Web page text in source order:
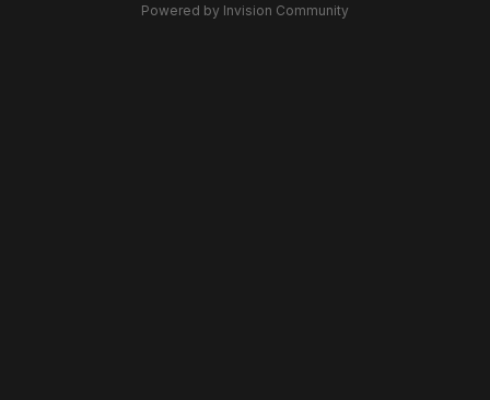
Powered by Invision Community